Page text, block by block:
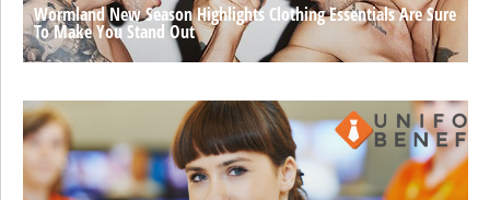
Wormland New Season Highlights Clothing Essentials Are Sure
To Make You Stand Out